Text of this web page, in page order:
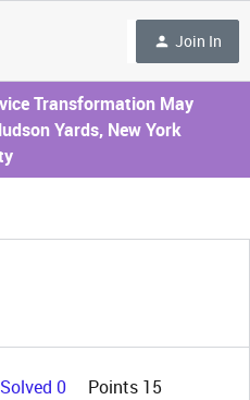
Join In
Transformation May
Yards, New York
Solved 0
Points 15